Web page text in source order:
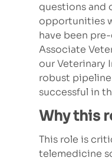
questions and
opportunities
have been
Associate
our Veterinary
robust
successful in
Why this
This role is
telemedicine